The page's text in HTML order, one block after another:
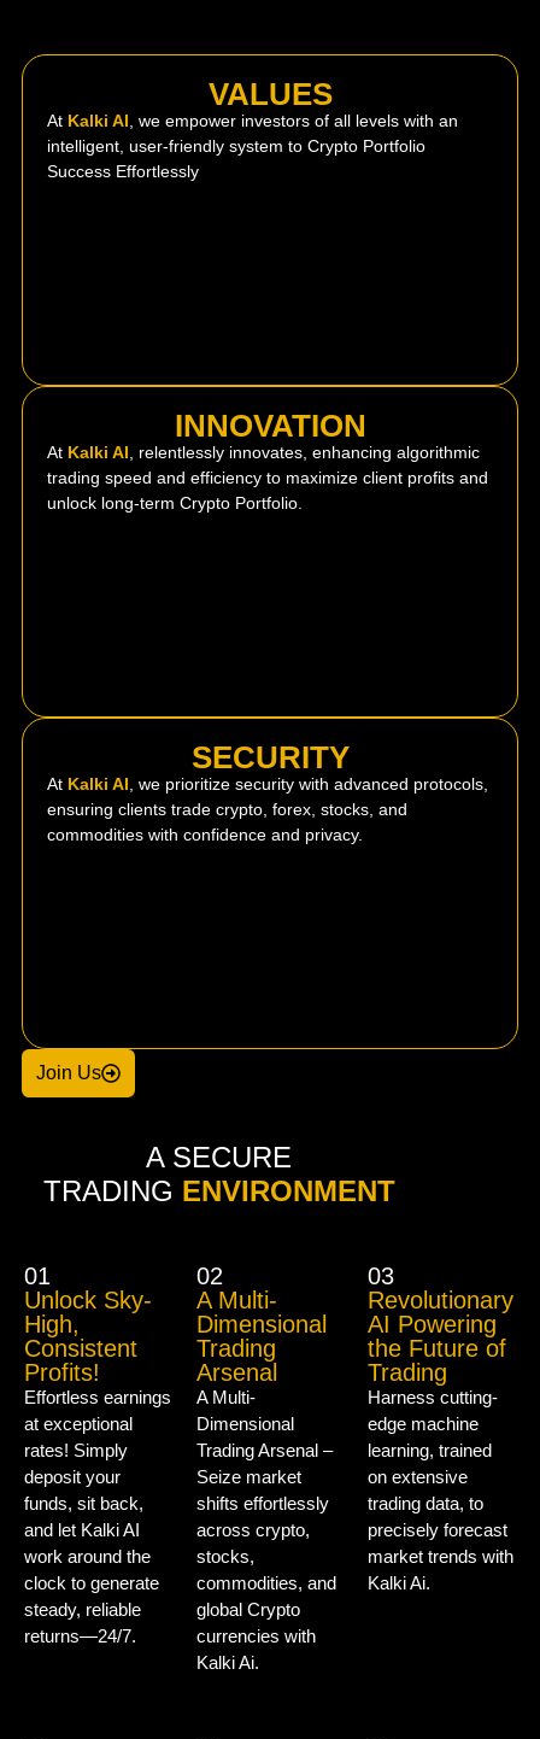
VALUES
At Kalki AI , we empower investors of all levels with an
intelligent, user-friendly system to Crypto Portfolio
Success Effortlessly
INNOVATION
At Kalki AI , relentlessly innovates, enhancing algorithmic
trading speed and efficiency to maximize client profits and
unlock long-term Crypto Portfolio.
SECURITY
At Kalki AI , we prioritize security with advanced protocols,
ensuring clients trade crypto, forex, stocks, and
commodities with confidence and privacy.
Join Us
A SECURE
TRADING ENVIRONMENT
01
Unlock Sky-
High,
Consistent
Profits!
Effortless earnings
at exceptional
rates! Simply
deposit your
funds, sit back,
and let Kalki AI
work around the
clock to generate
steady, reliable
returns—24/7.
02
A Multi-
Dimensional
Trading
Arsenal
A Multi-
Dimensional
Trading Arsenal –
Seize market
shifts effortlessly
across crypto,
stocks,
commodities, and
global Crypto
currencies with
Kalki Ai.
03
Revolutionary
AI Powering
the Future of
Trading
Harness cutting-
edge machine
learning, trained
on extensive
trading data, to
precisely forecast
market trends with
Kalki Ai.